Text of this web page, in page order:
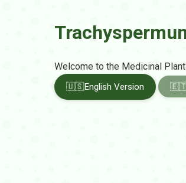
Welcome to the Medicinal
🇺🇸English Version